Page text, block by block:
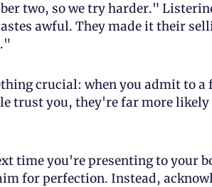
two, so we try harder."
awful. They made it their
crucial: when you admit to a
trust you, they're far more likely
time you're presenting to your
for perfection. Instead,